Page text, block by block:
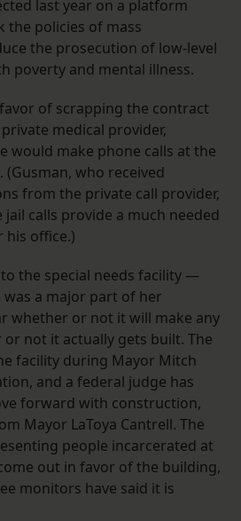
last year on a platform
the policies of mass
the prosecution of low-level
poverty and mental illness.
of scrapping the contract
medical provider,
would make phone calls at the
who received
from the private call provider,
calls provide a much needed
his office.)
the special needs facility —
a major part of her
whether or not it will make any
not it actually gets built. The
facility during Mayor Mitch
and a federal judge has
forward with construction,
Mayor LaToya Cantrell. The
people incarcerated at
out in favor of the building,
monitors have said it is